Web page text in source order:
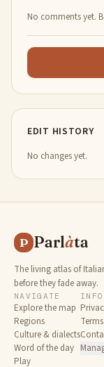
No comments yet.
EDIT HISTORY
No changes yet.
P Parlàta
The living atlas of
before they fade away.
NAVIGATE
Explore the map
Regions
Culture & dialects
Word of the day
Play